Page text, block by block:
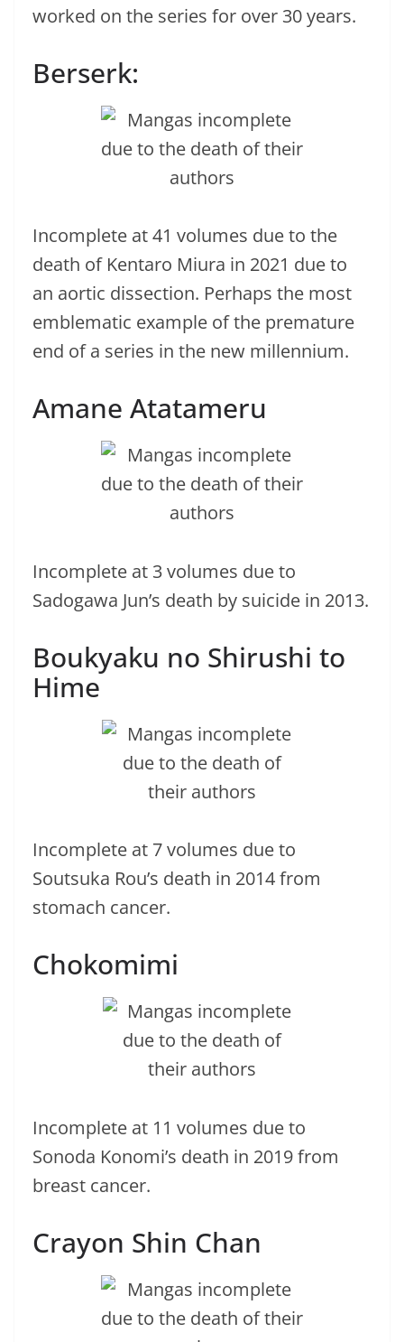
worked on the series for over 30 years.
Berserk:
Incomplete at 41 volumes due to the
death of Kentaro Miura in 2021 due to
an aortic dissection. Perhaps the most
emblematic example of the premature
end of a series in the new millennium.
Amane Atatameru
Incomplete at 3 volumes due to
Sadogawa Jun’s death by suicide in 2013.
Boukyaku no Shirushi to
Hime
Incomplete at 7 volumes due to
Soutsuka Rou’s death in 2014 from
stomach cancer.
Chokomimi
Incomplete at 11 volumes due to
Sonoda Konomi’s death in 2019 from
breast cancer.
Crayon Shin Chan